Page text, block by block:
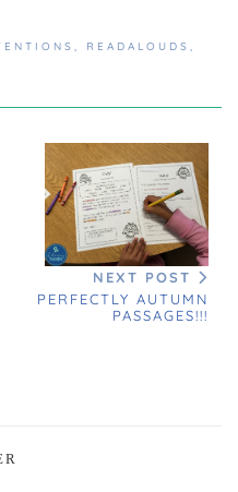
, READALOUDS ,
NEXT POST
PERFECTLY AUTUMN
PASSAGES!!!